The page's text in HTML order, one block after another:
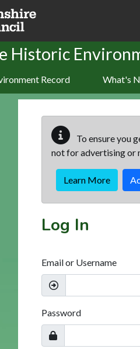
Historic
Record What's
To ensure you
not for advertising or
Learn More
Log In
Email or Username
Password